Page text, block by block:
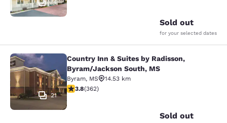
34
Sold out
for your selected dates
Country Inn & Suites by Radisson,
21
Country Inn & Suites by Radisson,
Byram/Jackson South, MS
Byram, MS
14.53 km
3.76 stars rating. Good. 362 reviews
3.8(362)
Sold out